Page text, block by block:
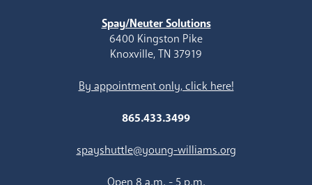
Spay/Neuter Solutions
6400 Kingston Pike
Knoxville, TN 37919
By appointment only, click here!
865.433.3499
spayshuttle@young-williams.org